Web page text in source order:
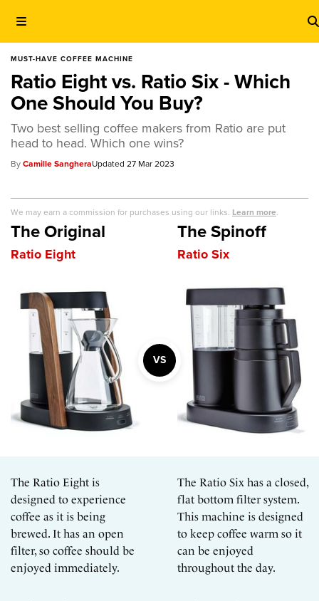
MUST-HAVE COFFEE MACHINE
Ratio Eight vs. Ratio Six - Which
One Should You Buy?
Two best selling coffee makers from Ratio are put
head to head. Which one wins?
Camille Sanghera 27 Mar 2023
We may earn a commission for purchases using our links. Learn more.
The Original
Ratio Eight
The Spinoff
Ratio Six
The Ratio Eight is
designed to experience
coffee as it is being
brewed. It has an open
filter, so coffee should be
enjoyed immediately.
The Ratio Six has a closed,
flat bottom filter system.
This machine is designed
to keep coffee warm so it
can be enjoyed
throughout the day.